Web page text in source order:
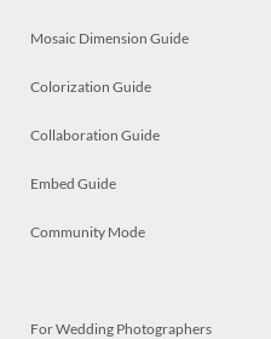
Mosaic Dimension Guide
Colorization Guide
Collaboration Guide
Embed Guide
Community Mode
For Wedding Photographers